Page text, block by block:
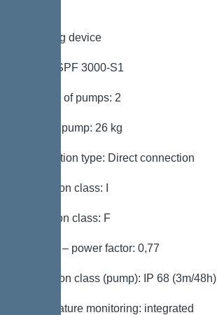
Pumping device
Pump: SPF 3000-S1
Number of pumps: 2
Weight, pump: 26 kg
Connection type: Direct connection
Protection class: I
Insulation class: F
Cos phi – power factor: 0,77
Protection class (pump): IP 68 (3m/48h)
Temperature monitoring: integrated